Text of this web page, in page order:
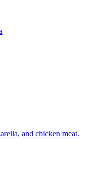
and chicken meat.